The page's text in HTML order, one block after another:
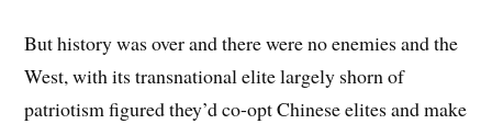
But history was over and there were no enemies and the
West, with its transnational elite largely shorn of
patriotism figured they’d co-opt Chinese elites and make